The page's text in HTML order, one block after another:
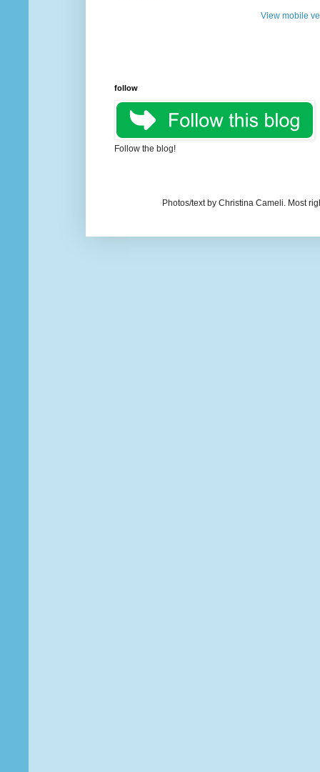
View mobile
follow
Follow the blog!
Photos/text by Christina Cameli. Most